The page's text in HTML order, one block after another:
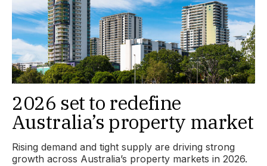
2026 set to redefine
Australia’s property market
Rising demand and tight supply are driving strong
growth across Australia’s property markets in 2026.